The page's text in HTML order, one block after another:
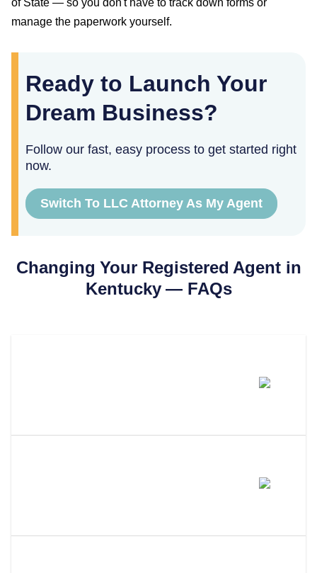
manage the paperwork yourself.
Ready to Launch Your
Dream Business?
Follow our fast, easy process to get started right
now.
Switch To LLC Attorney As My Agent
Changing Your Registered Agent in
Kentucky— FAQs